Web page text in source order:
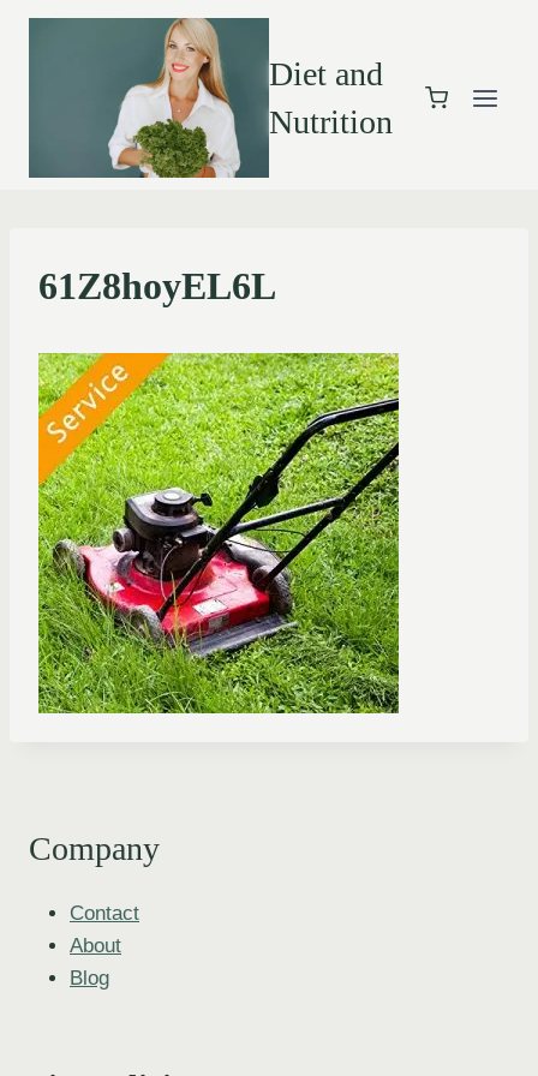
Diet and
Nutrition
61Z8hoyEL6L
Company
Contact
About
Blog